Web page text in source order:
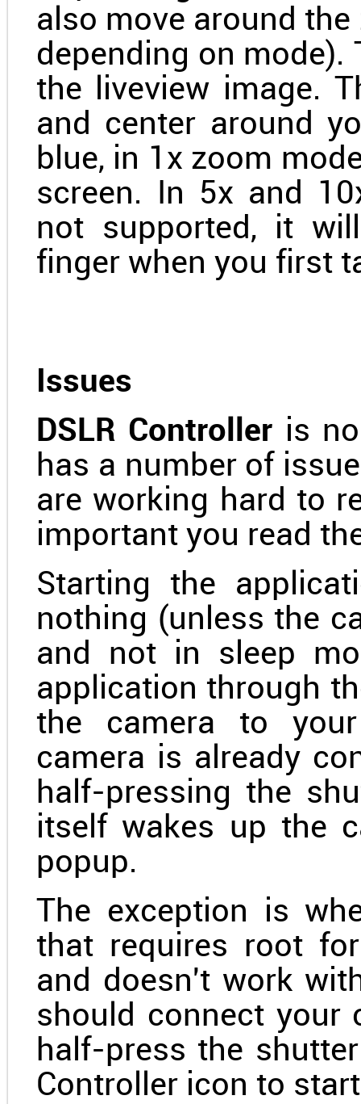
also move around
depending on
the liveview image.
and center around
blue, in 1x zoom
screen. In 5x and
not supported, it
finger when you first
Issues
DSLR Controlleris
has a number of
are working hard to
important you read
Starting the
nothing (unless the
and not in sleep
application through
the camera to
camera is already
half-pressing the
itself wakes up the
popup.
The exception is
that requires root
and doesn't work
should connect your
half-press the
Controller icon to